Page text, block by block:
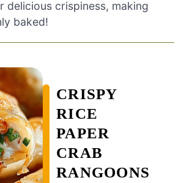
delicious crispiness, making
baked!
CRISPY
RICE
PAPER
CRAB
RANGOONS